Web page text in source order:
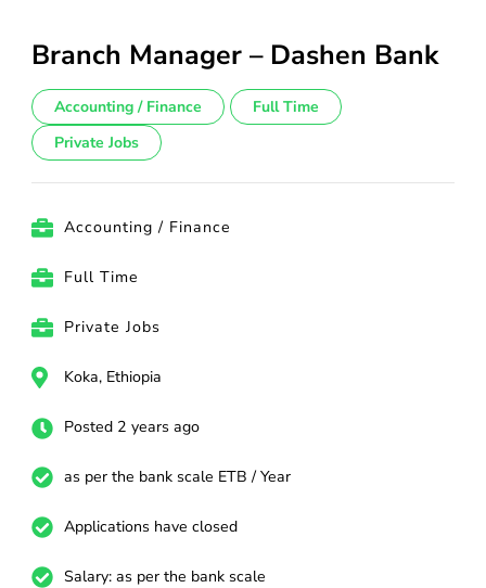
Branch Manager – Dashen Bank
Accounting / Finance
Full Time
Private Jobs
Accounting / Finance
Full Time
Private Jobs
Koka, Ethiopia
Posted 2 years ago
as per the bank scale ETB / Year
Applications have closed
Salary: as per the bank scale